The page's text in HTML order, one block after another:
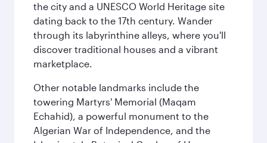
the city and a UNESCO World Heritage site
dating back to the 17th century. Wander
through its labyrinthine alleys, where you'll
discover traditional houses and a vibrant
marketplace.
Other notable landmarks include the
towering Martyrs' Memorial (Maqam
Echahid), a powerful monument to the
Algerian War of Independence, and the